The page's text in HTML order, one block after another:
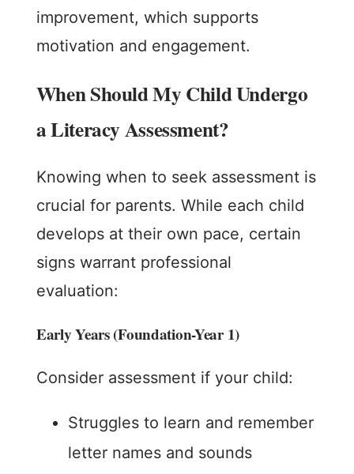
improvement, which supports
motivation and engagement.
When Should My Child Undergo
a Literacy Assessment?
Knowing when to seek assessment is
crucial for parents. While each child
develops at their own pace, certain
signs warrant professional
evaluation:
Early Years (Foundation-Year 1)
Consider assessment if your child:
Struggles to learn and remember
letter names and sounds